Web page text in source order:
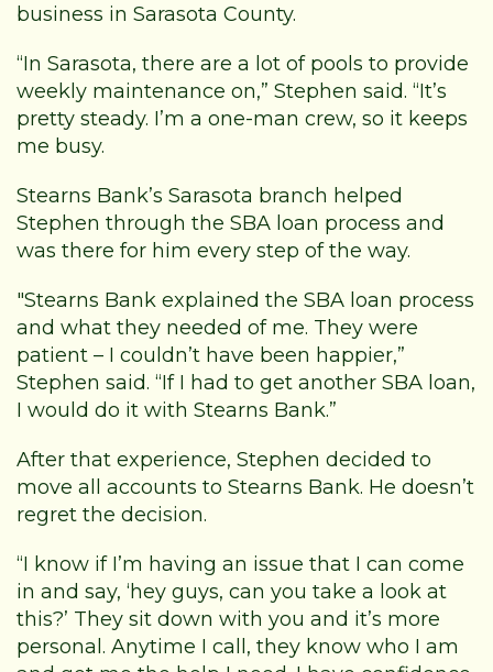
business in Sarasota County.
“In Sarasota, there are a lot of pools to provide
weekly maintenance on,” Stephen said. “It’s
pretty steady. I’m a one-man crew, so it keeps
me busy.
Stearns Bank’s Sarasota branch helped
Stephen through the SBA loan process and
was there for him every step of the way.
"Stearns Bank explained the SBA loan process
and what they needed of me. They were
patient – I couldn’t have been happier,”
Stephen said. “If I had to get another SBA loan,
I would do it with Stearns Bank.”
After that experience, Stephen decided to
move all accounts to Stearns Bank. He doesn’t
regret the decision.
“I know if I’m having an issue that I can come
in and say, ‘hey guys, can you take a look at
this?’ They sit down with you and it’s more
personal. Anytime I call, they know who I am